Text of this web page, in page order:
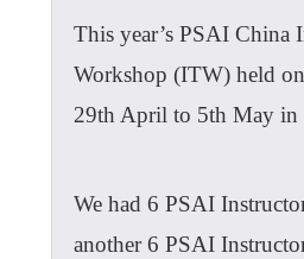
This year’s PSAI China
Workshop (ITW) held
29th April to 5th May in
We had 6 PSAI
another 6 PSAI